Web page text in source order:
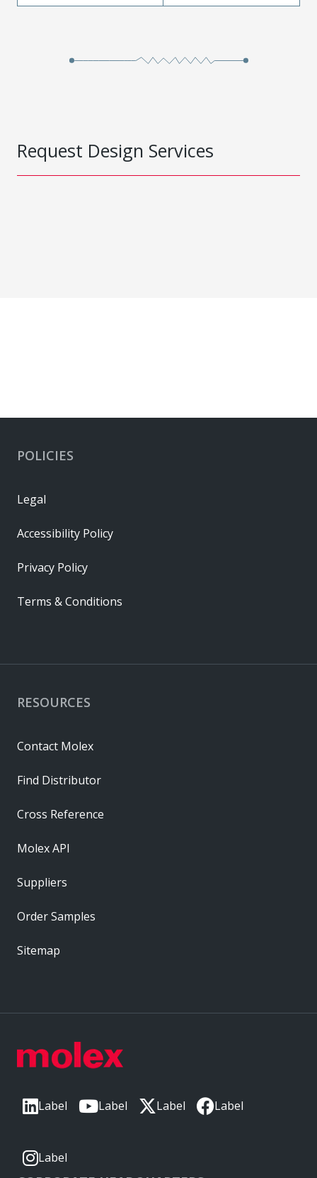
Request Design Services
Label Label Label Label
Label
RESOURCES
Contact Molex
Find Distributor
Cross Reference
Molex API
Suppliers
Order Samples
Sitemap
POLICIES
Legal
Accessibility Policy
Privacy Policy
Terms & Conditions